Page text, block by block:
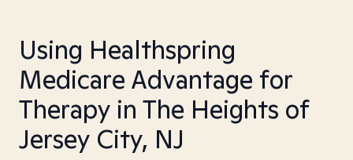
Using Healthspring
Medicare Advantage for
Therapy in The Heights of
Jersey City, NJ